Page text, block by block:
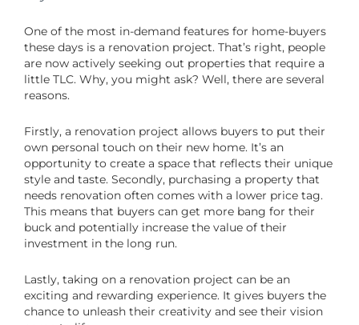
One of the most in-demand features for home-buyers
these days is a renovation project. That’s right, people
are now actively seeking out properties that require a
little TLC. Why, you might ask? Well, there are several
reasons.
Firstly, a renovation project allows buyers to put their
own personal touch on their new home. It’s an
opportunity to create a space that reflects their unique
style and taste. Secondly, purchasing a property that
needs renovation often comes with a lower price tag.
This means that buyers can get more bang for their
buck and potentially increase the value of their
investment in the long run.
Lastly, taking on a renovation project can be an
exciting and rewarding experience. It gives buyers the
chance to unleash their creativity and see their vision